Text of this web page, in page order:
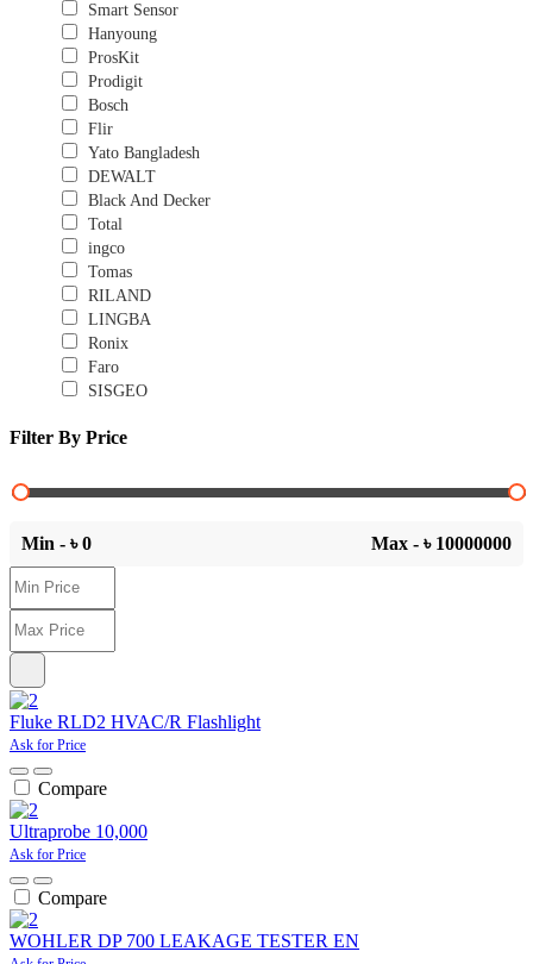
Smart Sensor
Hanyoung
ProsKit
Prodigit
Bosch
Flir
Yato Bangladesh
DEWALT
Black And Decker
Total
ingco
Tomas
RILAND
LINGBA
Ronix
Faro
SISGEO
Filter By Price
Min - ৳0 Max - ৳ 10000000
Fluke RLD2 HVAC/R Flashlight
Ask for Price
Compare
Ultraprobe 10,000
Ask for Price
Compare
WOHLER DP 700 LEAKAGE TESTER EN